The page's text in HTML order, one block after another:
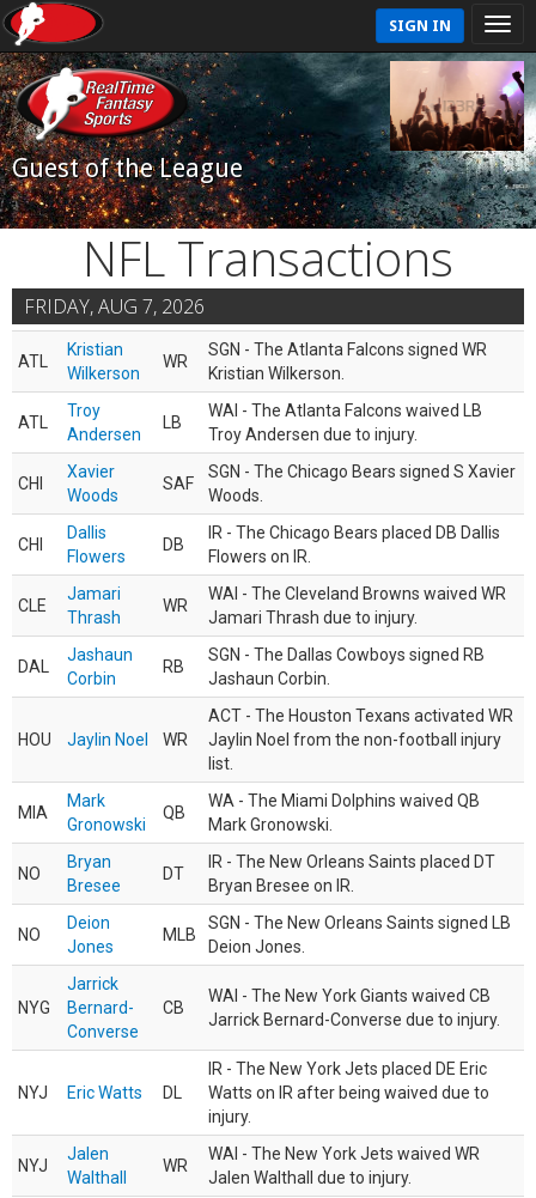
SIGN IN
Guest of the League
NFL Transactions
FRIDAY, AUG 7, 2026
ATL
Kristian
Wilkerson
WR
SGN - The Atlanta Falcons signed WR
Kristian Wilkerson.
ATL
Troy
Andersen
LB
WAI - The Atlanta Falcons waived LB
Troy Andersen due to injury.
CHI
Xavier
Woods
SAF
SGN - The Chicago Bears signed S Xavier
Woods.
CHI
Dallis
Flowers
DB
IR - The Chicago Bears placed DB Dallis
Flowers on IR.
CLE
Jamari
Thrash
WR
WAI - The Cleveland Browns waived WR
Jamari Thrash due to injury.
DAL
Jashaun
Corbin
RB
SGN - The Dallas Cowboys signed RB
Jashaun Corbin.
HOU Jaylin Noel WR
ACT - The Houston Texans activated WR
Jaylin Noel from the non-football injury
list.
MIA
Mark
Gronowski
QB
WA - The Miami Dolphins waived QB
Mark Gronowski.
NO
Bryan
Bresee
DT
IR - The New Orleans Saints placed DT
Bryan Bresee on IR.
NO
Deion
Jones
MLB
SGN - The New Orleans Saints signed LB
Deion Jones.
NYG
Jarrick
Bernard-
Converse
CB
WAI - The New York Giants waived CB
Jarrick Bernard-Converse due to injury.
NYJ Eric Watts DL
IR - The New York Jets placed DE Eric
Watts on IR after being waived due to
injury.
NYJ
Jalen
Walthall
WR
WAI - The New York Jets waived WR
Jalen Walthall due to injury.